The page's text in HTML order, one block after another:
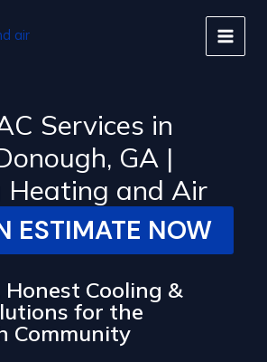
Services in
GA |
Heating and Air
ESTIMATE NOW
Cooling &
for the
Community